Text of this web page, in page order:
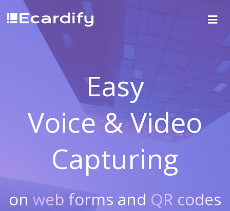
Easy
Voice & Video
Capturing
on web forms and QR codes